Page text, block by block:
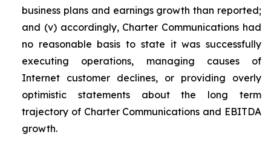
business plans and earnings growth than reported;
and (v) accordingly, Charter Communications had
no reasonable basis to state it was successfully
executing operations, managing causes of
Internet customer declines, or providing overly
optimistic statements about the long term
trajectory of Charter Communications and EBITDA
growth.